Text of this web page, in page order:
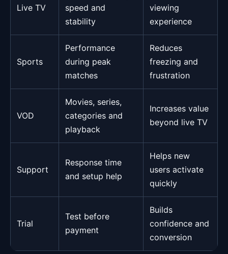
Live TV
speed and
stability
viewing
experience
Sports
Performance
during peak
matches
Reduces
freezing and
frustration
VOD
Movies, series,
categories and
playback
Increases value
beyond live TV
Support
Response time
and setup help
Helps new
users activate
quickly
Trial
Test before
payment
Builds
confidence and
conversion